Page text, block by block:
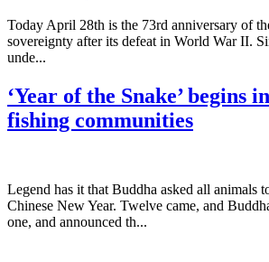
Today April 28th is the 73rd anniversary of
sovereignty after its defeat in World War II.
unde...
‘Year of the Snake’ begins
fishing communities
Legend has it that Buddha asked all animals
Chinese New Year. Twelve came, and
one, and announced th...